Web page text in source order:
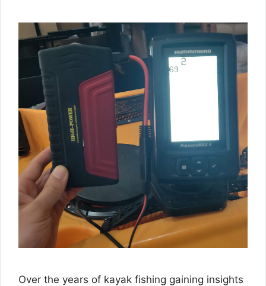
Over the years of kayak fishing gaining insights